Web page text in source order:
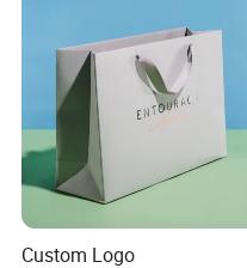
Custom Logo